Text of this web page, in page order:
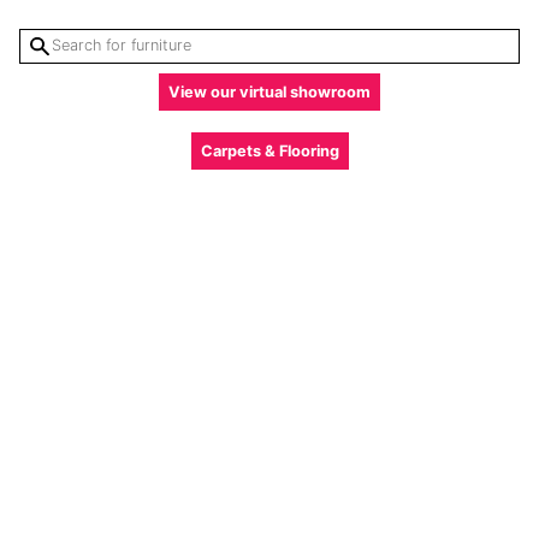
View our virtual showroom
Carpets & Flooring